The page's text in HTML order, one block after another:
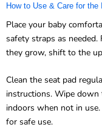
How to Use & Care for the
Place your baby
safety straps as
they grow, shift to the
Clean the seat pad
instructions. Wipe
indoors when not in
for safe use.